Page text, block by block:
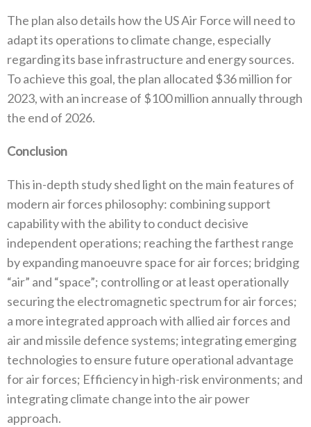
The plan also details how the US Air Force will need to
adapt its operations to climate change‭, ‬especially
regarding its base infrastructure and energy sources‭.
‬To achieve this goal‭, ‬the plan allocated‭ $‬36‭ ‬million for
2023‭, ‬with an increase of‭ $‬100‭ ‬million‭ ‬annually through
the end of 2026‭.‬
Conclusion
This in-depth study shed light on the main features of
modern air forces philosophy‭: ‬combining support
capability with the ability to conduct decisive
independent operations‭; ‬reaching the farthest range
by expanding manoeuvre space for air forces‭; ‬bridging‭
‬“air”‭ ‬and‭ ‬“space”‭; ‬controlling or at least operationally
securing the electromagnetic spectrum for air forces‭;
‬a more integrated approach with allied air forces and
air and missile defence systems‭; ‬integrating emerging
technologies to ensure future operational advantage
for air forces‭; ‬Efficiency in high-risk environments‭; ‬and
integrating climate change into the air power
approach‭.‬